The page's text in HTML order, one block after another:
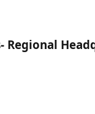
Regional